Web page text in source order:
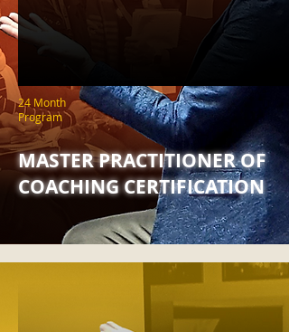
24 Month
Program
MASTER PRACTITIONER OF
COACHING CERTIFICATION